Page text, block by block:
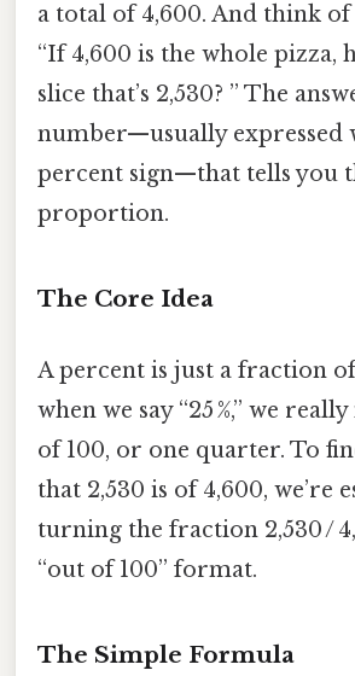
a total of 4,600. And think of
“If 4,600 is the whole pizza,
slice that’s 2,530? ” The
number—usually expressed
percent sign—that tells you
proportion.
The Core Idea
A percent is just a fraction of
when we say “25 %,” we
of 100, or one quarter. To
that 2,530 is of 4,600, we’re
turning the fraction 2,530 /
“out of 100” format.
The Simple Formula